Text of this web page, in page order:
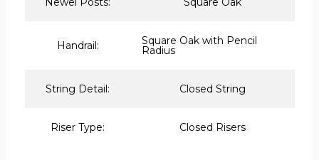
Handrail: Square Oak with Pencil
Radius
String Detail: Closed String
Riser Type: Closed Risers